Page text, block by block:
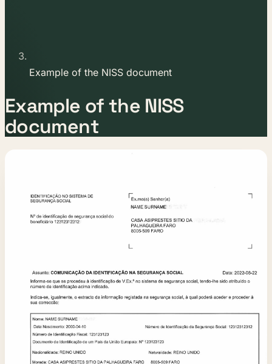
Example of the NISS document
Example of the NISS
document